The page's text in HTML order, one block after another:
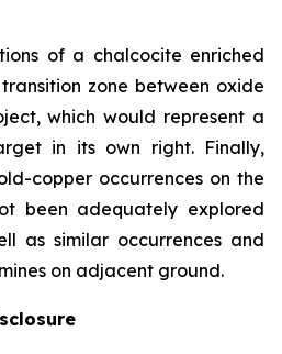
of a chalcocite enriched
zone between oxide
which would represent a
in its own right. Finally,
copper occurrences on the
been adequately explored
as similar occurrences and
on adjacent ground.